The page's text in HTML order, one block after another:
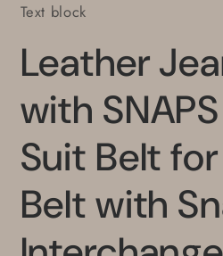
Belt
Text block
Leather
with
Suit Belt
Belt with